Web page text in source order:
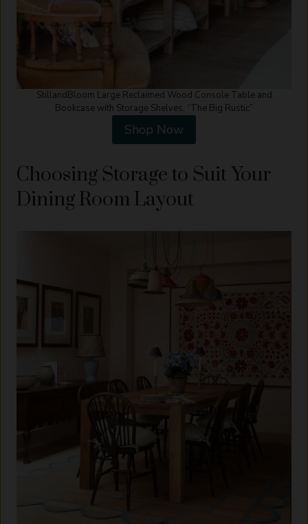
StillandBloom Large Reclaimed Wood Console Table and
Bookcase with Storage Shelves, “The Big Rustic”
Shop Now
Choosing Storage to Suit Your
Dining Room Layout